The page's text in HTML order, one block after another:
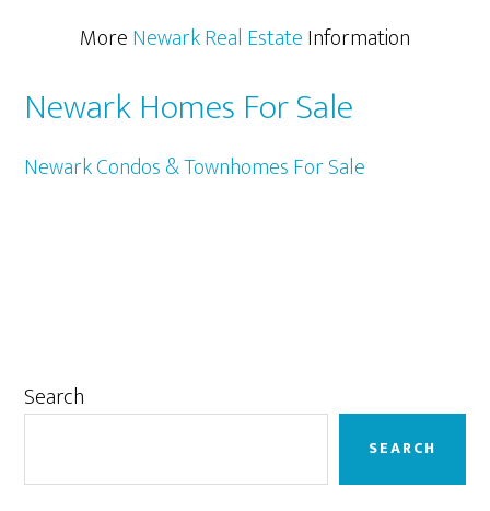
MoreNewark Real EstateInformation
Newark Homes For Sale
Newark Condos & Townhomes For Sale
Primary
Search
SEARCH